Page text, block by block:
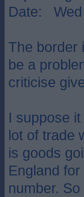
Date: Wed
The border
be a
criticise
I suppose
lot of trade
is goods
England
number.